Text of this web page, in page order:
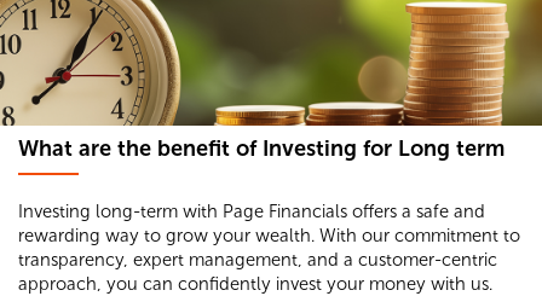
What are the benefit of Investing for Long term
Investing long-term with Page Financials offers a safe and
rewarding way to grow your wealth. With our commitment to
transparency, expert management, and a customer-centric
approach, you can confidently invest your money with us.